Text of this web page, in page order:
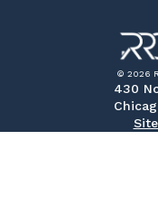
© 2026
430